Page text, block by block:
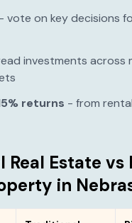
- vote on key decisions
investments across
returns - from
Real Estate vs
in